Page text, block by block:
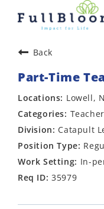
Back
Part-Time
Lowell,
Catapult
In-
35979